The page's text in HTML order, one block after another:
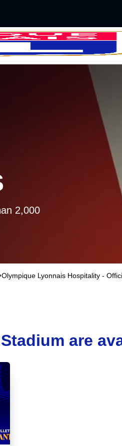
2,000
Olympique Lyonnais Hospitality -
are